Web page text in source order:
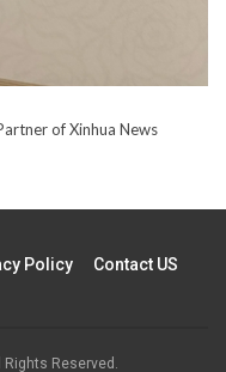
of Xinhua News
Policy
Contact US
Rights Reserved.